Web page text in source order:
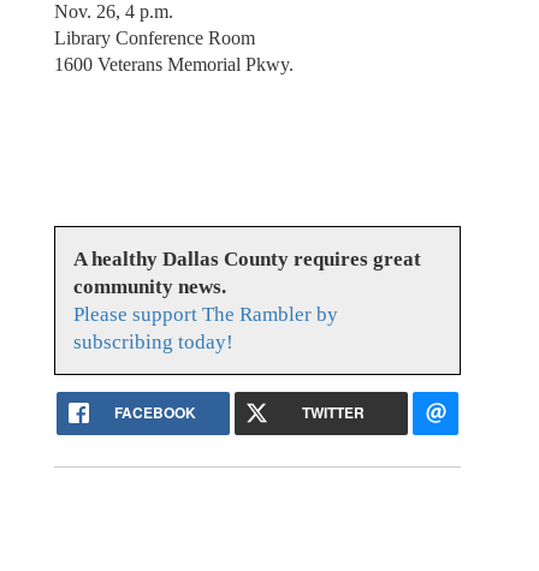
Nov. 26, 4 p.m.
Library Conference Room
1600 Veterans Memorial Pkwy.
A healthy Dallas County requires great
community news.
Please support The Rambler by
subscribing today!
FACEBOOK TWITTER